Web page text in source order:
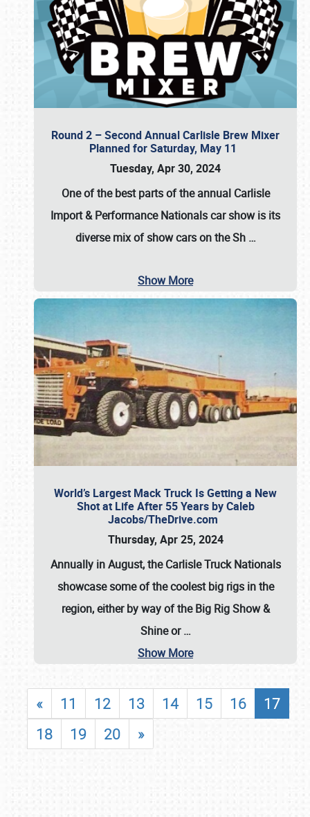
Round 2 – Second Annual Carlisle Brew Mixer
Planned for Saturday, May 11
Tuesday, Apr 30, 2024
One of the best parts of the annual Carlisle
Import & Performance Nationals car showis its
diverse mix of show cars on the Sh …
Show More
World’s Largest Mack Truck Is Getting a New
Shot at Life After 55 Years by Caleb
Jacobs/TheDrive.com
Thursday, Apr 25, 2024
Annually in August, the Carlisle Truck Nationals
showcase some of the coolest big rigs in the
region, either by way of the Big Rig Show &
Shine or…
Show More
« 11 12 13 14 15 16
17
18
19 20 »